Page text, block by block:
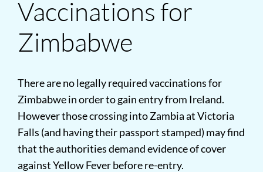
Vaccinations for
Zimbabwe
There are no legally required vaccinations for
Zimbabwe in order to gain entry from Ireland.
However those crossing into Zambia at Victoria
Falls (and having their passport stamped) may find
that the authorities demand evidence of cover
against Yellow Fever before re-entry.